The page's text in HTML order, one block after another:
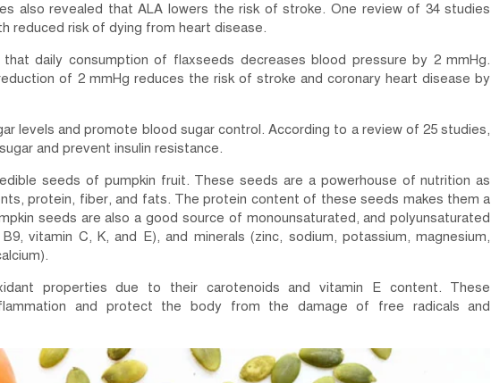
also revealed that ALA lowers the risk of stroke. One review of 34 studies
reduced risk of dying from heart disease.
daily consumption of flaxseeds decreases blood pressure by 2 mmHg.
of 2 mmHg reduces the risk of stroke and coronary heart disease by
levels and promote blood sugar control. According to a review of 25 studies,
and prevent insulin resistance.
seeds of pumpkin fruit. These seeds are a powerhouse of nutrition as
protein, fiber, and fats. The protein content of these seeds makes them a
seeds are also a good source of monounsaturated, and polyunsaturated
vitamin C, K, and E), and minerals (zinc, sodium, potassium, magnesium,
properties due to their carotenoids and vitamin E content. These
and protect the body from the damage of free radicals and